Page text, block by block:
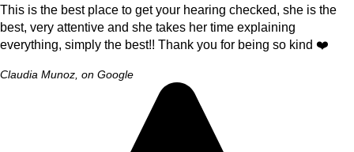
This is the best place to get your hearing checked, she is the
best, very attentive and she takes her time explaining
everything, simply the best!! Thank you for being so kind ❤️
Claudia Munoz, on Google